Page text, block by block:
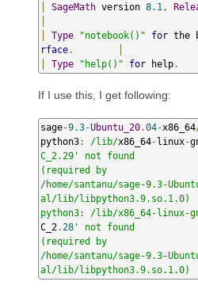
SageMath version 8.1 ,
Type "notebook()" for the
rface.
Type "help()" for help.
If I use this, I get following:
sage-9.3-Ubuntu_20.04-x86_64
python3: /lib/x86_64-linux-
C_2.29' not found
(required by
/home/santanu/sage-9.3-
al/lib/libpython3.9.so.1.0)
python3: /lib/x86_64-linux-
C_2. 28 ' not found
(required by
/home/santanu/sage-9.3-
al/lib/libpython3.9.so.1.0)